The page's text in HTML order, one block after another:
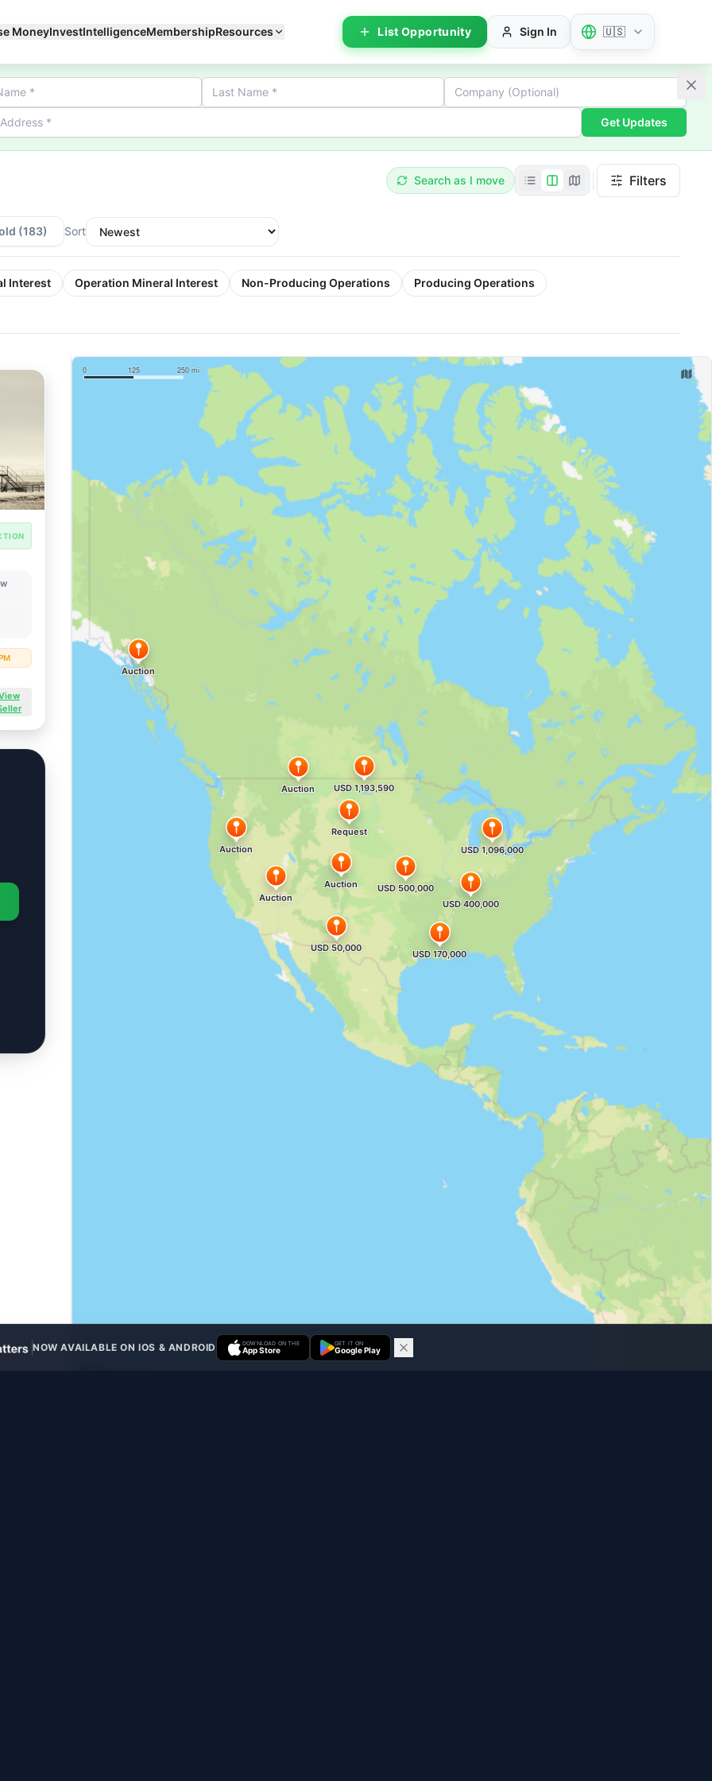
MoneyInvestIntelligenceMembershipResources List Opportunity Sign In 🇺🇸
NOW AVAILABLE ON IOS & ANDROID DOWNLOAD ON THE
App Store
GET IT ON
Google Play
Get Updates
Search as I move Filters
(183) Sort
Interest Operation Mineral Interest Non-Producing Operations
Producing Operations